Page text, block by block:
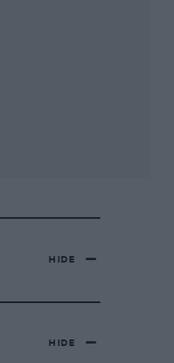
HIDE
HIDE